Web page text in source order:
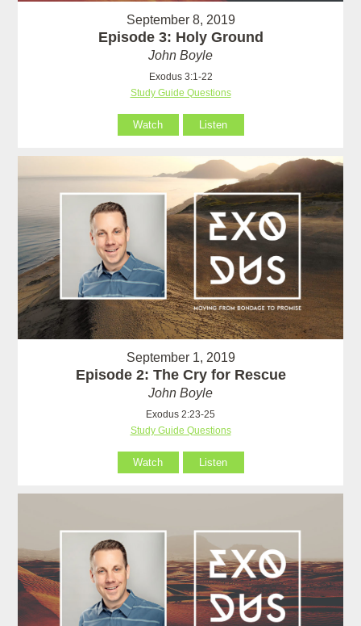
September 8, 2019
Episode 3: Holy Ground
John Boyle
Exodus 3:1-22
Study Guide Questions
Watch Listen
September 1, 2019
Episode 2: The Cry for Rescue
John Boyle
Exodus 2:23-25
Study Guide Questions
Watch Listen